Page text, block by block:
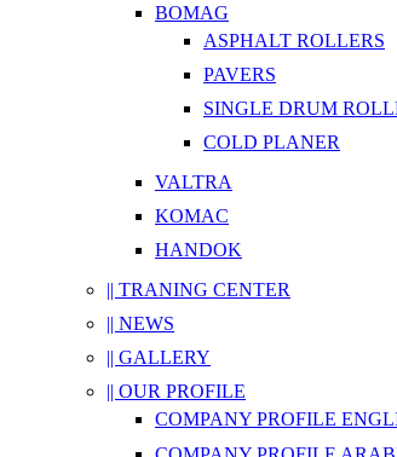
BOMAG
ASPHALT ROLLERS
PAVERS
SINGLE DRUM
COLD PLANER
VALTRA
KOMAC
HANDOK
|| TRANING CENTER
|| NEWS
|| GALLERY
|| OUR PROFILE
COMPANY PROFILE